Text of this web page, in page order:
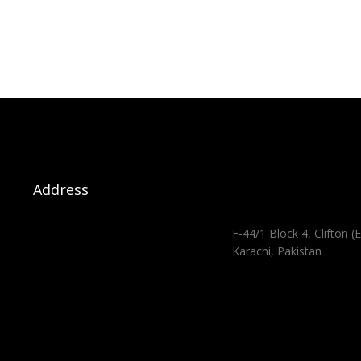
Address
F-44/1 Block 4, Clifton
Karachi, Pakistan